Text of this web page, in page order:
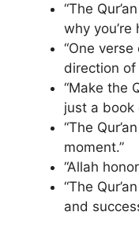
“The
why you’re
“One verse
direction of
“Make the
just a book
“The
moment.”
“Allah
“The
and